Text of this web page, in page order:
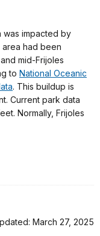
was impacted by
area had been
mid-Frijoles
to National Oceanic
. This buildup is
Current park data
Normally, Frijoles
March 27, 2025